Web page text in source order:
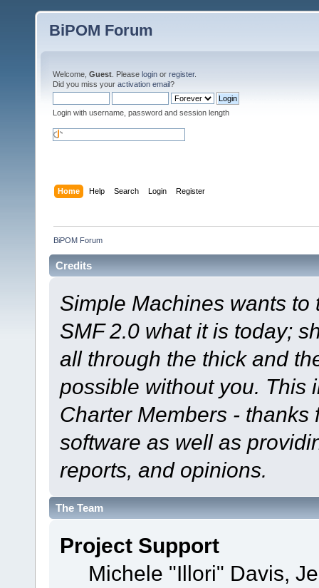
BiPOM Forum
Welcome, Guest . Please login or register.
Did you miss your activation email?
Login with username, password and session length
Home Help Search Login Register
BiPOM Forum
Credits
Simple Machines wants
SMF 2.0 what it is today;
all through the thick and
possible without you. This
Charter Members -
software as well as
reports, and opinions.
The Team
Project Support
Michele "Illori" Davis,